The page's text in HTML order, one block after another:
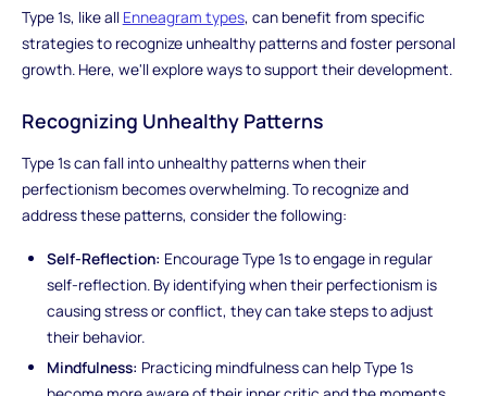
Type 1s, like all Enneagram types, can benefit from specific
strategies to recognize unhealthy patterns and foster personal
growth. Here, we'll explore ways to support their development.
Recognizing Unhealthy Patterns
Type 1s can fall into unhealthy patterns when their
perfectionism becomes overwhelming. To recognize and
address these patterns, consider the following:
Self-Reflection: Encourage Type 1s to engage in regular
self-reflection. By identifying when their perfectionism is
causing stress or conflict, they can take steps to adjust
their behavior.
Mindfulness: Practicing mindfulness can help Type 1s